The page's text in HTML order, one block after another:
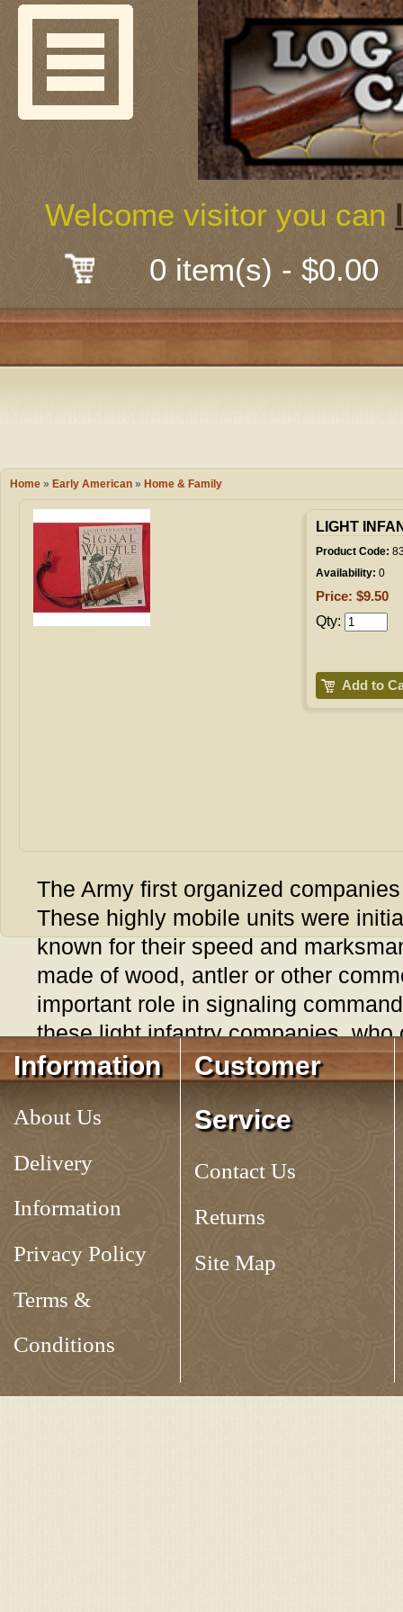
Guns &
Shooting
Early
Camping
Books &
0 item(s) - $0.00
Welcome visitor you can
Welcome
About Us
Mail-Order
Classes
Trades Fair
Wish List
My Account
Shopping
Home » Early American » Home & Family
LIGHT
Product Code:
Availability: 0
Price: $9.50
Qty:
Add to
The Army first organized
These highly mobile units were
known for their speed and
made of wood, antler or other
important role in signaling
these light infantry companies, who
traditional beating of the company
communications. The wooden
period example. 4" long, very loud.
Tag: LIGHT INFANTRY SIGNAL WHISTLE
Information
About Us
Delivery
Information
Privacy Policy
Terms &
Conditions
Customer
Service
Contact Us
Returns
Site Map